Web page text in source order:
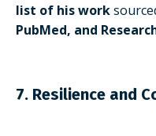
list of his work
PubMed, and
7. Resilience and